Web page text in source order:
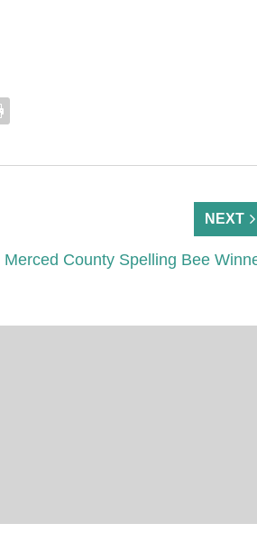
NEXT
Merced County Spelling Bee